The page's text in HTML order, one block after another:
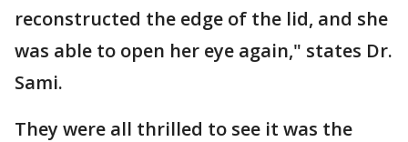
reconstructed the edge of the lid, and she
was able to open her eye again," states Dr.
Sami.
They were all thrilled to see it was the